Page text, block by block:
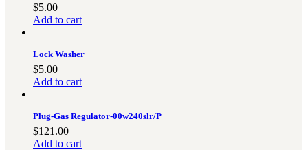
$5.00
Add to cart
Lock Washer
$5.00
Add to cart
Plug-Gas Regulator-00w240slr/P
$121.00
Add to cart